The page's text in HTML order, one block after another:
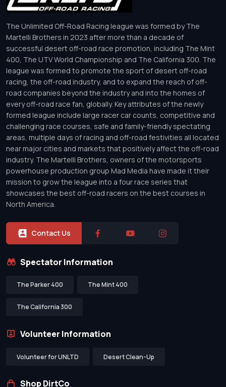
The Unlimited Off-Road Racing league was formed by The
Martelli Brothers in 2023 after more than a decade of
successful desert off-road race promotion, including The Mint
400, The UTV World Championship and The California 300. The
league was formed to promote the sport of desert off-road
racing, the off-road industry, and to expand the reach of off-
road companies beyond the industry and into the homes of
every off-road race fan, globally. Key attributes of the newly
formed league include large racer car counts, competitive and
challenging race courses, safe and family-friendly spectating
areas, multiple days of racing and off-road festivities all located
near major cities and markets that positively affect the off-road
industry. The Martelli Brothers, owners of the motorsports
powerhouse production group Mad Media have made it their
mission to grow the league into a four race series that
showcases the best off-road racers on the best courses in
North America.
Contact Us
Spectator Information
The Parker 400 The Mint 400
The California 300
Volunteer Information
Volunteer for UNLTD Desert Clean-Up
Shop DirtCo